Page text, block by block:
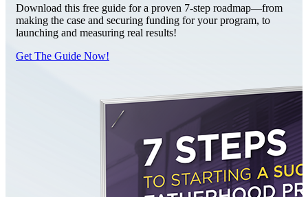
Download this free guide for a proven 7-step roadmap—from
making the case and securing funding for your program, to
launching and measuring real results!
Get The Guide Now!